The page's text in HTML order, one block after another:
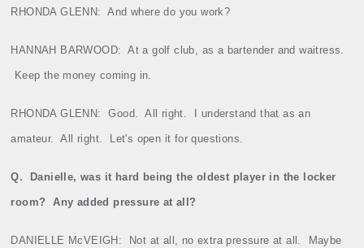
RHONDA GLENN: And where do you work?
HANNAH BARWOOD: At a golf club, as a bartender and waitress.
Keep the money coming in.
RHONDA GLENN: Good. All right. I understand that as an
amateur. All right. Let's open it for questions.
Q. Danielle, was it hard being the oldest player in the locker
room? Any added pressure at all?
DANIELLE McVEIGH: Not at all, no extra pressure at all. Maybe